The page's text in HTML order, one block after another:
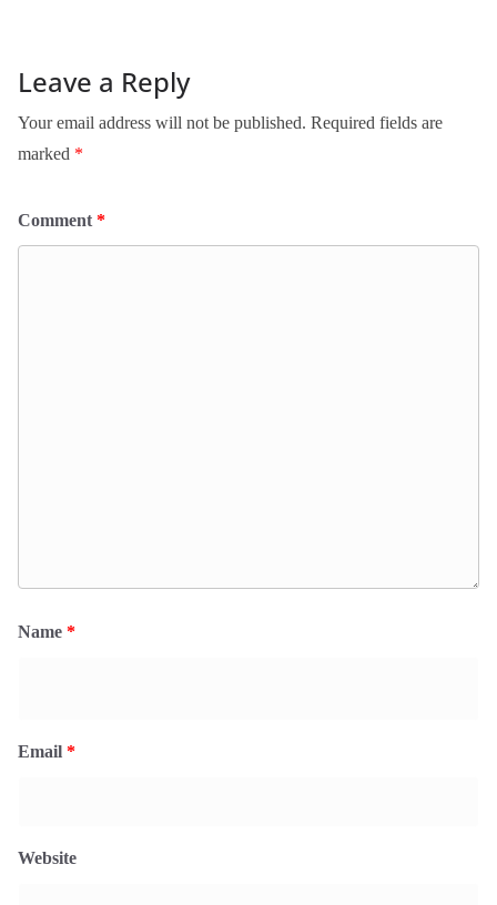
Leave a Reply
Your email address will not be published. Required fields are
marked *
Comment *
Name *
Email *
Website